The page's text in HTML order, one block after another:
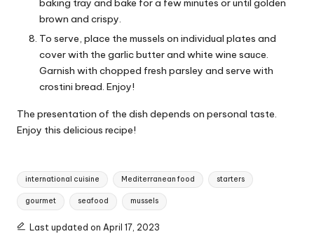
baking tray and bake for a few minutes or until golden
brown and crispy.
To serve, place the mussels on individual plates and
cover with the garlic butter and white wine sauce.
Garnish with chopped fresh parsley and serve with
crostini bread. Enjoy!
The presentation of the dish depends on personal taste.
Enjoy this delicious recipe!
T
a
g
s
international cuisine Mediterranean food starters
gourmet seafood mussels
Last updated on April 17, 2023